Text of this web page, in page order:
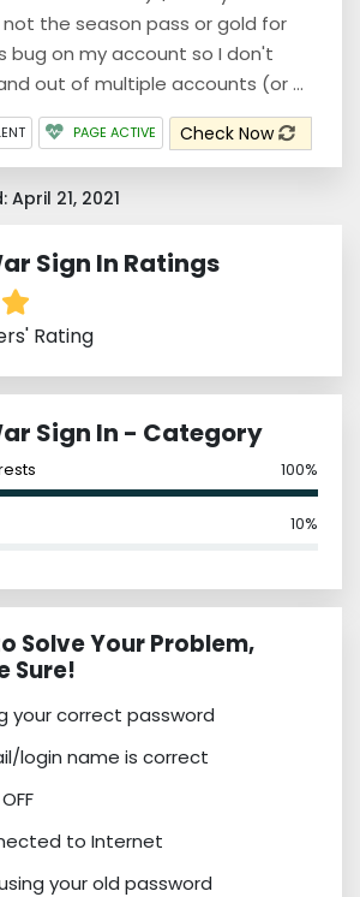
the season pass or gold for
bug on my account so I don't
out of multiple accounts (or ...
PAGE ACTIVE Check Now
April 21, 2021
Sign In Ratings
Rating
Sign In - Category
100%
10%
Solve Your Problem,
Sure!
your correct password
login name is correct
to Internet
your old password